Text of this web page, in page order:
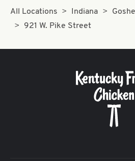
All Locations Indiana
921 W. Pike Street